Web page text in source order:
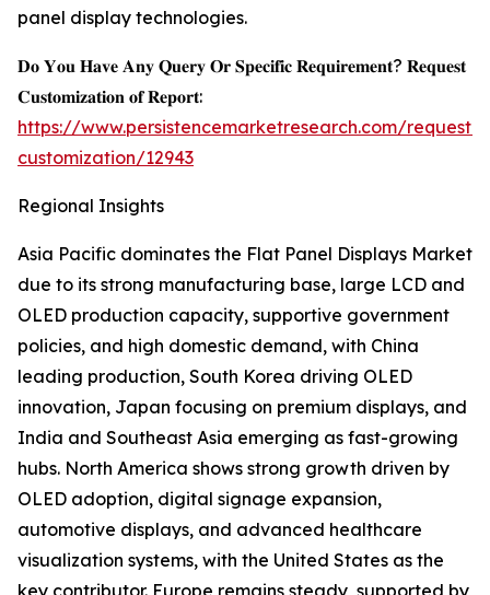
panel display technologies.
𝐃𝐨 𝐘𝐨𝐮 𝐇𝐚𝐯𝐞 𝐀𝐧𝐲 𝐐𝐮𝐞𝐫𝐲 𝐎𝐫 𝐒𝐩𝐞𝐜𝐢𝐟𝐢𝐜 𝐑𝐞𝐪𝐮𝐢𝐫𝐞𝐦𝐞𝐧𝐭? 𝐑𝐞𝐪𝐮𝐞𝐬𝐭
𝐂𝐮𝐬𝐭𝐨𝐦𝐢𝐳𝐚𝐭𝐢𝐨𝐧 𝐨𝐟 𝐑𝐞𝐩𝐨𝐫𝐭:
https://www.persistencemarketresearch.com/request-
customization/12943
Regional Insights
Asia Pacific dominates the Flat Panel Displays Market
due to its strong manufacturing base, large LCD and
OLED production capacity, supportive government
policies, and high domestic demand, with China
leading production, South Korea driving OLED
innovation, Japan focusing on premium displays, and
India and Southeast Asia emerging as fast-growing
hubs. North America shows strong growth driven by
OLED adoption, digital signage expansion,
automotive displays, and advanced healthcare
visualization systems, with the United States as the